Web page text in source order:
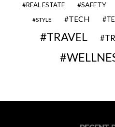
REAL ESTATE SAFETY
STYLE TECH
TRAVEL